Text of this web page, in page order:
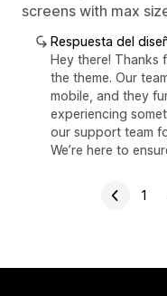
screens with max
Respuesta del
Hey there! Thanks
the theme. Our
mobile, and they
experiencing
our support team
We’re here to
1